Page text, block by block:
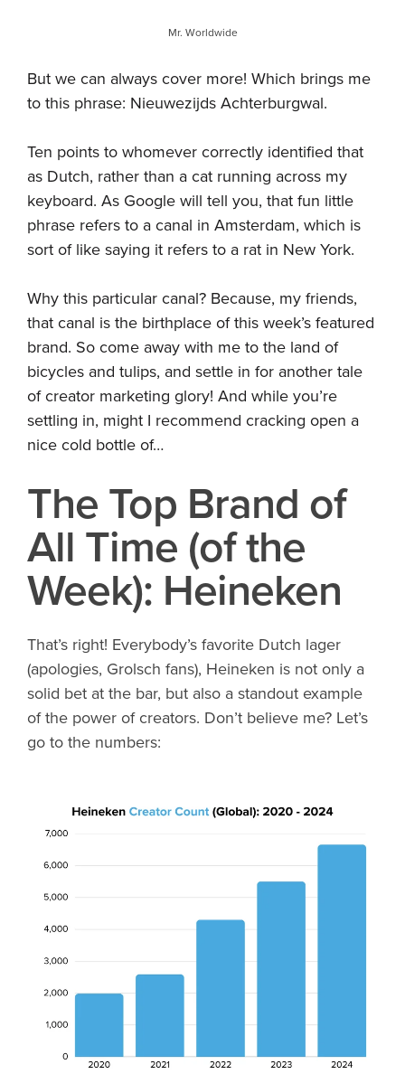
Mr. Worldwide
But we can always cover more! Which brings me
to this phrase: Nieuwezijds Achterburgwal.
Ten points to whomever correctly identified that
as Dutch, rather than a cat running across my
keyboard. As Google will tell you, that fun little
phrase refers to a canal in Amsterdam, which is
sort of like saying it refers to a rat in New York.
Why this particular canal? Because, my friends,
that canal is the birthplace of this week’s featured
brand. So come away with me to the land of
bicycles and tulips, and settle in for another tale
of creator marketing glory! And while you’re
settling in, might I recommend cracking open a
nice cold bottle of…
The Top Brand of
All Time (of the
Week): Heineken
That’s right! Everybody’s favorite Dutch lager
(apologies, Grolsch fans), Heineken is not only a
solid bet at the bar, but also a standout example
of the power of creators. Don’t believe me? Let’s
go to the numbers: